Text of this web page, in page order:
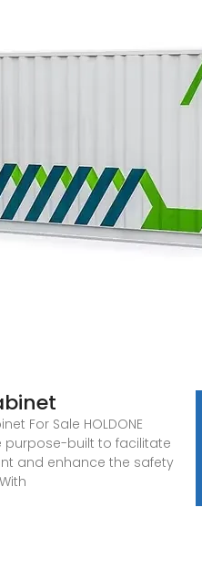
For Sale HOLDONE
purpose-built to facilitate
and enhance the safety